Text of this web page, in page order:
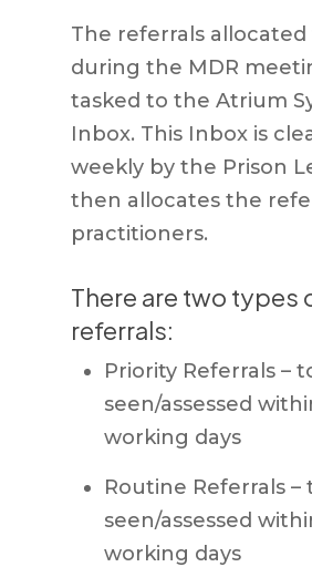
The referrals
during the MDR
tasked to the Atrium
Inbox. This Inbox is
weekly by the Prison
then allocates the
practitioners.
There are two types
referrals:
Priority Referrals –
seen/assessed
working days
Routine Referrals –
seen/assessed
working days